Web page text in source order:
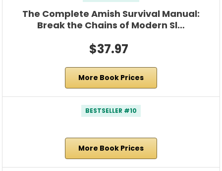
The Complete Amish Survival Manual:
Break the Chains of Modern Sl…
$37.97
More Book Prices
BESTSELLER #10
More Book Prices